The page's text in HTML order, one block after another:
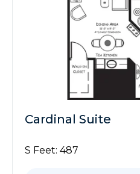
Cardinal Suite
S Feet: 487